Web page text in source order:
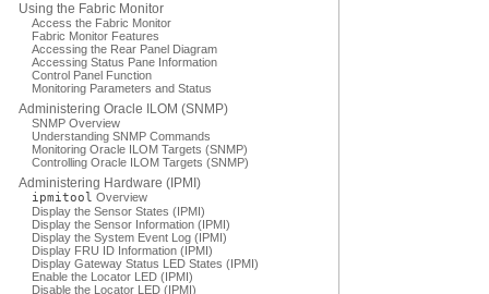
Using the Fabric Monitor
Access the Fabric Monitor
Fabric Monitor Features
Accessing the Rear Panel Diagram
Accessing Status Pane Information
Control Panel Function
Monitoring Parameters and Status
Administering Oracle ILOM (SNMP)
SNMP Overview
Understanding SNMP Commands
Monitoring Oracle ILOM Targets (SNMP)
Controlling Oracle ILOM Targets (SNMP)
Administering Hardware (IPMI)
ipmitool Overview
Display the Sensor States (IPMI)
Display the Sensor Information (IPMI)
Display the System Event Log (IPMI)
Display FRU ID Information (IPMI)
Display Gateway Status LED States (IPMI)
Enable the Locator LED (IPMI)
Disable the Locator LED (IPMI)